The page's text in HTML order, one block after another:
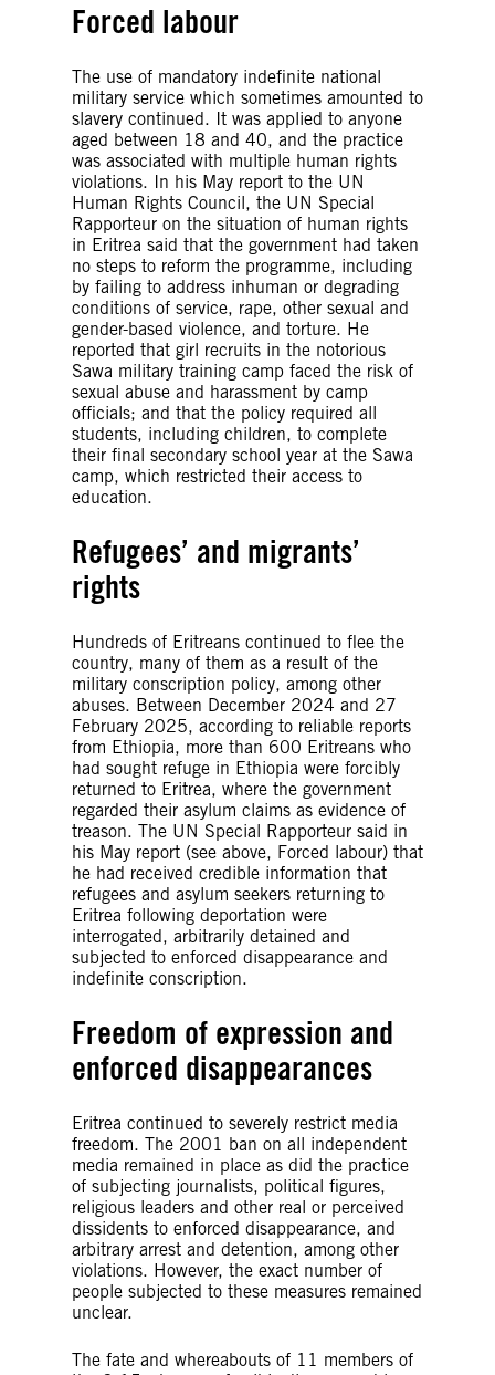
Forced labour
The use of mandatory indefinite national
military service which sometimes amounted to
slavery continued. It was applied to anyone
aged between 18 and 40, and the practice
was associated with multiple human rights
violations. In his May report to the UN
Human Rights Council, the UN Special
Rapporteur on the situation of human rights
in Eritrea said that the government had taken
no steps to reform the programme, including
by failing to address inhuman or degrading
conditions of service, rape, other sexual and
gender-based violence, and torture. He
reported that girl recruits in the notorious
Sawa military training camp faced the risk of
sexual abuse and harassment by camp
officials; and that the policy required all
students, including children, to complete
their final secondary school year at the Sawa
camp, which restricted their access to
education.
Refugees’ and migrants’
rights
Hundreds of Eritreans continued to flee the
country, many of them as a result of the
military conscription policy, among other
abuses. Between December 2024 and 27
February 2025, according to reliable reports
from Ethiopia, more than 600 Eritreans who
had sought refuge in Ethiopia were forcibly
returned to Eritrea, where the government
regarded their asylum claims as evidence of
treason. The UN Special Rapporteur said in
his May report (see above, Forced labour) that
he had received credible information that
refugees and asylum seekers returning to
Eritrea following deportation were
interrogated, arbitrarily detained and
subjected to enforced disappearance and
indefinite conscription.
Freedom of expression and
enforced disappearances
Eritrea continued to severely restrict media
freedom. The 2001 ban on all independent
media remained in place as did the practice
of subjecting journalists, political figures,
religious leaders and other real or perceived
dissidents to enforced disappearance, and
arbitrary arrest and detention, among other
violations. However, the exact number of
people subjected to these measures remained
unclear.
The fate and whereabouts of 11 members of